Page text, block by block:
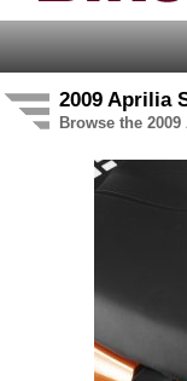
2009 Aprilia
Browse the